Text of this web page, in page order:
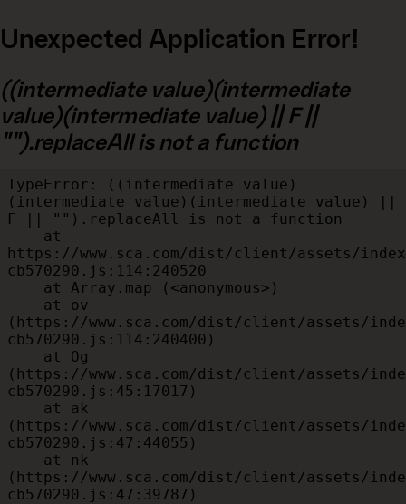
Unexpected Application Error!
((intermediate value)(intermediate
value)(intermediate value) || F ||
"").replaceAll is not a function
TypeError: ((intermediate value)
(intermediate value)(intermediate value) ||
F || "").replaceAll is not a function
https://www.sca.com/dist/client/assets/
cb570290.js:114:240520
(https://www.sca.com/dist/client/assets/
cb570290.js:114:240400)
(https://www.sca.com/dist/client/assets/
cb570290.js:45:17017)
(https://www.sca.com/dist/client/assets/
cb570290.js:47:44055)
(https://www.sca.com/dist/client/assets/
cb570290.js:47:39787)